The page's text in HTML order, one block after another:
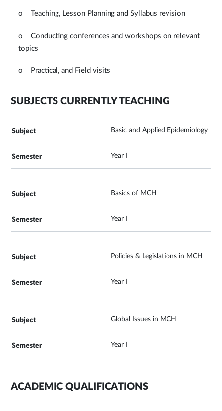
o Teaching, Lesson Planning and Syllabus revision
o Conducting conferences and workshops on relevant
topics
o Practical, and Field visits
SUBJECTS CURRENTLY TEACHING
Basic and Applied Epidemiology
Year I
Basics of MCH
Year I
Policies & Legislations in MCH
Year I
Global Issues in MCH
Year I
ACADEMIC QUALIFICATIONS